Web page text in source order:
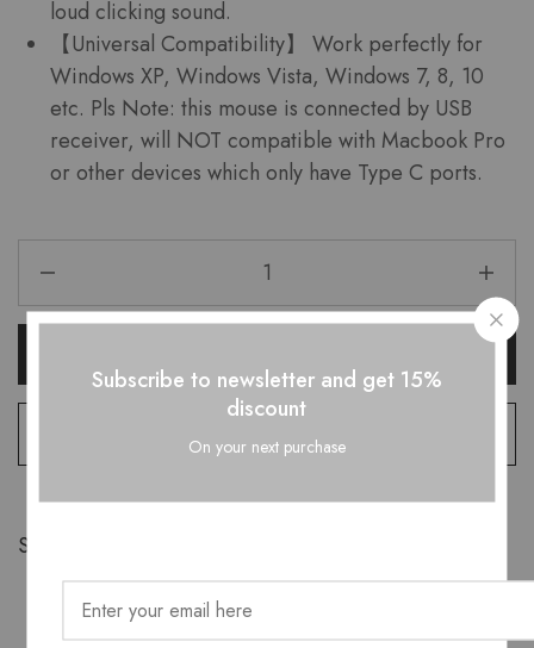
loud clicking sound.
【Universal Compatibility】 Work perfectly for
Windows XP, Windows Vista, Windows 7, 8, 10
etc. Pls Note: this mouse is connected by USB
receiver, will NOT compatible with Macbook Pro
or other devices which only have Type C ports.
Add to wishlist
Share:
Subscribe to newsletter and get 15%
discount
On your next purchase